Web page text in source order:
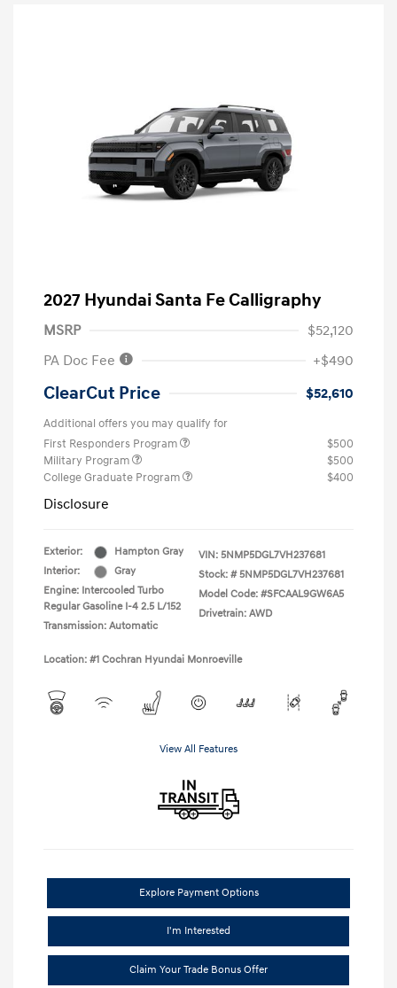
2027 Hyundai Santa Fe Calligraphy
MSRP
$52,120
PA Doc Fee
+$490
ClearCut Price $52,610
Additional offers you may qualify for
First Responders Program
$500
Military Program
$500
College Graduate Program
$400
Disclosure
Exterior:
Hampton Gray
Interior:
Gray
Engine: Intercooled Turbo
Regular Gasoline I-4 2.5 L/152
Transmission: Automatic
VIN: 5NMP5DGL7VH237681
Stock: # 5NMP5DGL7VH237681
Model Code: #SFCAAL9GW6A5
Drivetrain: AWD
Location: #1 Cochran Hyundai Monroeville
View All Features
Explore Payment Options
I'm Interested
Claim Your Trade Bonus Offer